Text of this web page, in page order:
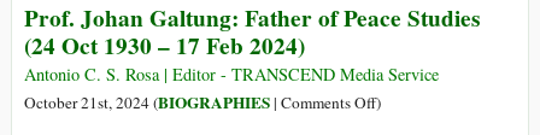
Prof. Johan Galtung: Father of Peace Studies
(24 Oct 1930 – 17 Feb 2024)
Antonio C. S. Rosa | Editor - TRANSCEND Media Service
October 21st, 2024 (BIOGRAPHIES| Comments Offon)